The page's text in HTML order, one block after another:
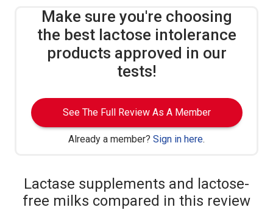
Make sure you're choosing
the best lactose intolerance
products approved in our
tests!
See The Full Review As A Member
Already a member? Sign in here.
Lactase supplements and lactose-
free milks compared in this review